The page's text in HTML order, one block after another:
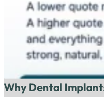
Why Dental